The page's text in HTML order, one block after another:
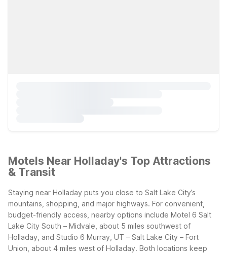
Motels Near Holladay's Top Attractions
& Transit
Staying near Holladay puts you close to Salt Lake City’s
mountains, shopping, and major highways. For convenient,
budget-friendly access, nearby options include Motel 6 Salt
Lake City South – Midvale, about 5 miles southwest of
Holladay, and Studio 6 Murray, UT – Salt Lake City – Fort
Union, about 4 miles west of Holladay. Both locations keep